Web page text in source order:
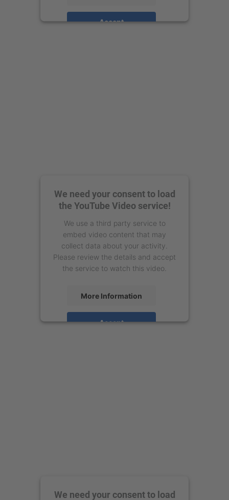
Accept
We need your consent to load
the YouTube Video service!
We use a third party service to
embed video content that may
collect data about your activity.
Please review the details and accept
the service to watch this video.
More Information
Accept
We need your consent to load